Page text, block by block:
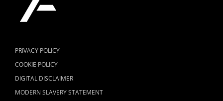
PRIVACY POLICY
COOKIE POLICY
DIGITAL DISCLAIMER
MODERN SLAVERY STATEMENT